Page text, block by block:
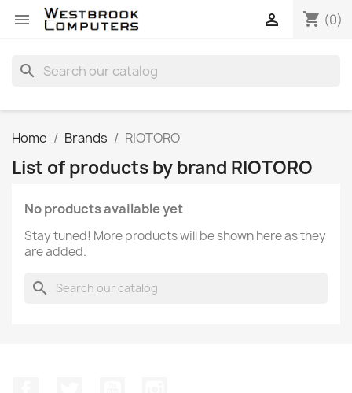
 shopping_cart (0)

search
Home Brands RIOTORO
List of products by brand RIOTORO
No products available yet
Stay tuned! More products will be shown here as they
are added.
search